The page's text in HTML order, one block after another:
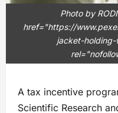
Photo by
href="https://
jacket-
A tax incentive
Scientific Research